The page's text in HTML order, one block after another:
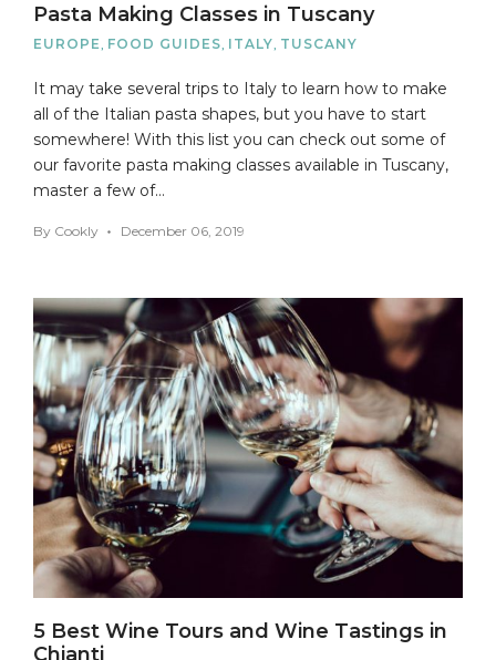
Pasta Making Classes in Tuscany
EUROPE FOOD GUIDES ITALY TUSCANY
It may take several trips to Italy to learn how to make
all of the Italian pasta shapes, but you have to start
somewhere! With this list you can check out some of
our favorite pasta making classes available in Tuscany,
master a few of…
By Cookly December 06, 2019
5 Best Wine Tours and Wine Tastings in
Chianti